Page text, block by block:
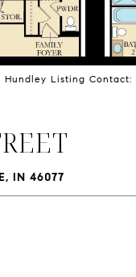
Hundley Listing Contact:
IN 46077